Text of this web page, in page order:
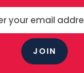
JOIN